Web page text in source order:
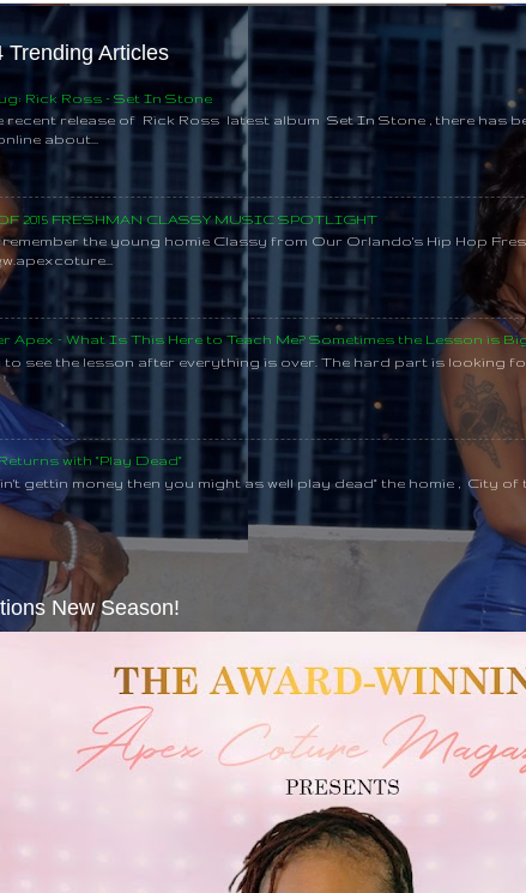
Trending Articles
Rick Ross - Set In Stone
recent release of Rick Ross latest album Set In Stone , there has
about...
2015 FRESHMAN CLASSY MUSIC SPOTLIGHT
remember the young homie Classy from Our Orlando's Hip Hop
Apex - What Is This Here to Teach Me? Sometimes the Lesson is
see the lesson after everything is over. The hard part is looking
with "Play Dead"
gettin money then you might as well play dead" the homie , City
New Season!